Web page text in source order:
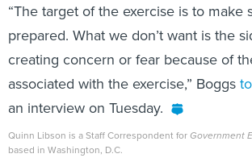
“The target of the exercise is to make
prepared. What we don’t want is the
creating concern or fear because of
associated with the exercise,” Boggs
an interview on Tuesday.
Quinn Libson is a Staff Correspondent for Government
based in Washington, D.C.